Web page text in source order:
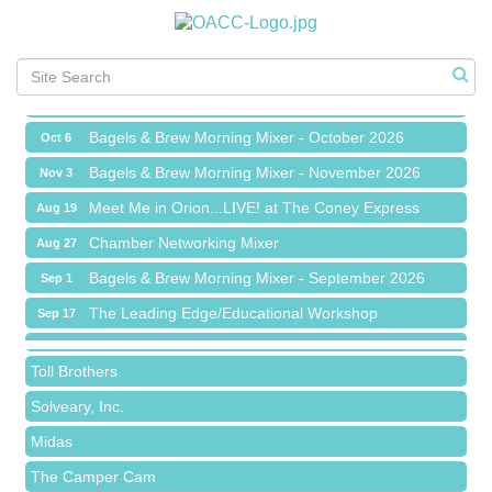
Chamber Networking Mixer
Sep 17 The Leading Edge/Educational Workshop
Oct 6 Bagels & Brew Morning Mixer - October 2026
Nov 3 Bagels & Brew Morning Mixer - November 2026
Aug 19 Meet Me in Orion...LIVE! at The Coney Express
Aug 27 Chamber Networking Mixer
Sep 1 Bagels & Brew Morning Mixer - September 2026
Sep 17 The Leading Edge/Educational Workshop
Oct 6 Bagels & Brew Morning Mixer - October 2026
Bagels & Brew Morning Mixer - November 2026
Red Piano Music Studio
Bald Mountain Pharmacy LLC
Trailhead Spine and Wellness
Roofing Army
Toll Brothers
Solveary, Inc.
Midas
The Camper Cam